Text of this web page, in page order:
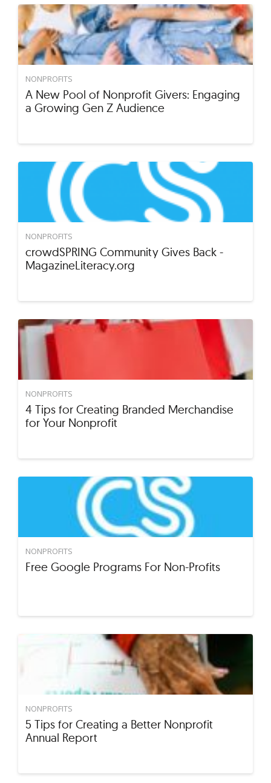
NONPROFITS
A New Pool of Nonprofit Givers: Engaging
a Growing Gen Z Audience
NONPROFITS
crowdSPRING Community Gives Back -
MagazineLiteracy.org
NONPROFITS
4 Tips for Creating Branded Merchandise
for Your Nonprofit
NONPROFITS
Free Google Programs For Non-Profits
NONPROFITS
5 Tips for Creating a Better Nonprofit
Annual Report